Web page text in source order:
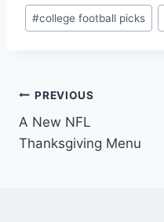
Post
Tags:
#college football picks
Post
navigation
PREVIOUS
A New NFL
Thanksgiving Menu